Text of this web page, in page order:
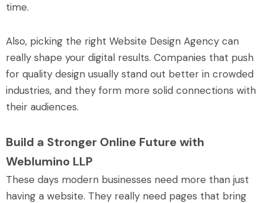
time.
Also, picking the right Website Design Agency can
really shape your digital results. Companies that push
for quality design usually stand out better in crowded
industries, and they form more solid connections with
their audiences.
Build a Stronger Online Future with
Weblumino LLP
These days modern businesses need more than just
having a website. They really need pages that bring